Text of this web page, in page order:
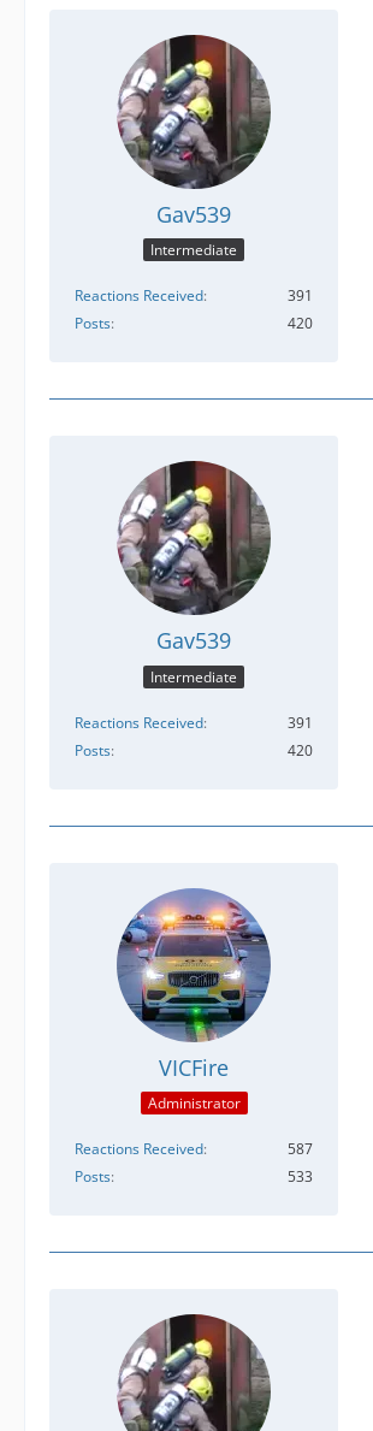
Gav539
Intermediate
Reactions Received
391
Posts
420
Gav539
Intermediate
Reactions Received
391
Posts
420
VICFire
Administrator
Reactions Received
587
Posts
533